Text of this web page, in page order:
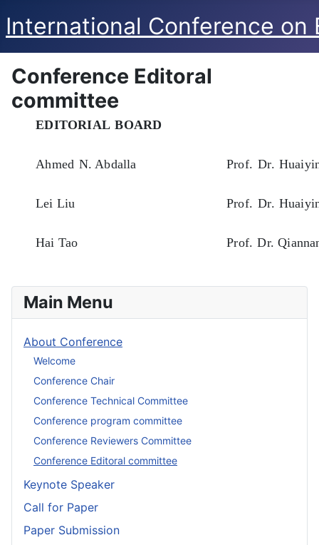
International Conference on
Conference Editoral
committee
EDITORIAL BOARD
Ahmed N. Abdalla Prof. Dr.
Lei Liu Prof. Dr.
Hai Tao Prof. Dr.
Main Menu
About Conference
Welcome
Conference Chair
Conference Technical Committee
Conference program committee
Conference Reviewers Committee
Conference Editoral committee
Keynote Speaker
Call for Paper
Paper Submission